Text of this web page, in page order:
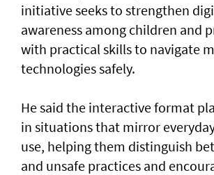
initiative seeks to strengthen
awareness among children and
with practical skills to navigate
technologies safely.
He said the interactive format
in situations that mirror
use, helping them distinguish
and unsafe practices and